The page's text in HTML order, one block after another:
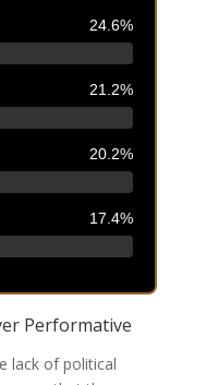
24.6%
21.2%
20.2%
17.4%
Performative
lack of political